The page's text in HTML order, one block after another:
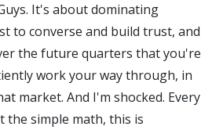
It's about dominating
to converse and build trust, and
the future quarters that you're
work your way through, in
market. And I'm shocked. Every
the simple math, this is